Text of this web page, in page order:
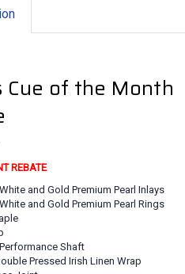
Cue of the Month
REBATE
and Gold Premium Pearl Inlays
and Gold Premium Pearl Rings
Shaft
Pressed Irish Linen Wrap